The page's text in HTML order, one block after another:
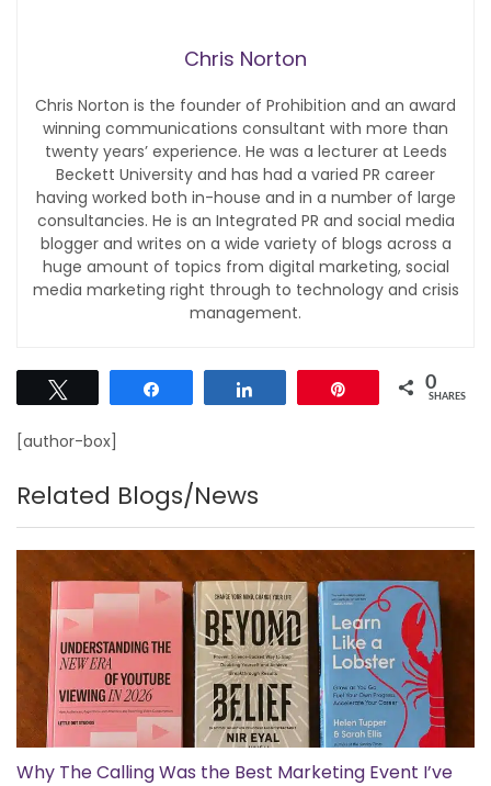
Chris Norton
Chris Norton is the founder of Prohibition and an award
winning communications consultant with more than
twenty years’ experience. He was a lecturer at Leeds
Beckett University and has had a varied PR career
having worked both in-house and in a number of large
consultancies. He is an Integrated PR and social media
blogger and writes on a wide variety of blogs across a
huge amount of topics from digital marketing, social
media marketing right through to technology and crisis
management.
0
SHARES
[author-box]
Related Blogs/News
Why The Calling Was the Best Marketing Event I’ve